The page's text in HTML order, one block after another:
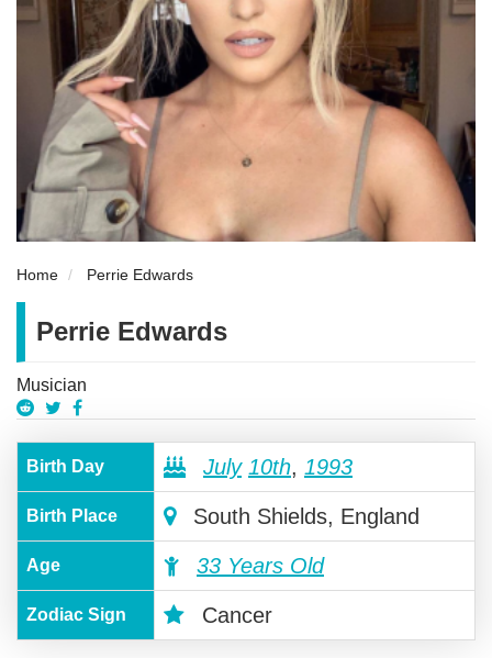
Home Perrie Edwards
Perrie Edwards
Musician
Birth Day July 10th, 1993
Birth Place South Shields, England
Age 33 Years Old
Zodiac Sign Cancer